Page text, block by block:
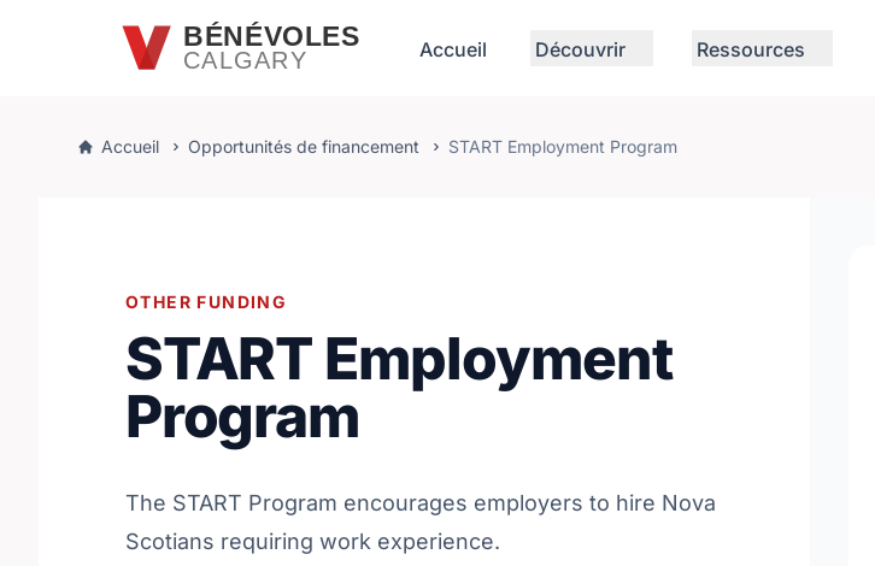
Passer au contenu principalBÉNÉVOLES
CALGARY Accueil Découvrir Ressources
Accueil Opportunités de financement START Employment Program
OTHER FUNDING
START Employment
Program
The START Program encourages employers to hire Nova
Scotians requiring work experience.